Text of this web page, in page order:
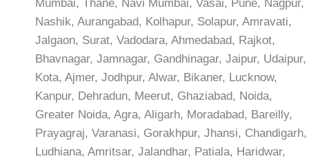
Mumbai, Thane, Navi Mumbai, Vasai, Pune, Nagpur,
Nashik, Aurangabad, Kolhapur, Solapur, Amravati,
Jalgaon, Surat, Vadodara, Ahmedabad, Rajkot,
Bhavnagar, Jamnagar, Gandhinagar, Jaipur, Udaipur,
Kota, Ajmer, Jodhpur, Alwar, Bikaner, Lucknow,
Kanpur, Dehradun, Meerut, Ghaziabad, Noida,
Greater Noida, Agra, Aligarh, Moradabad, Bareilly,
Prayagraj, Varanasi, Gorakhpur, Jhansi, Chandigarh,
Ludhiana, Amritsar, Jalandhar, Patiala, Haridwar,